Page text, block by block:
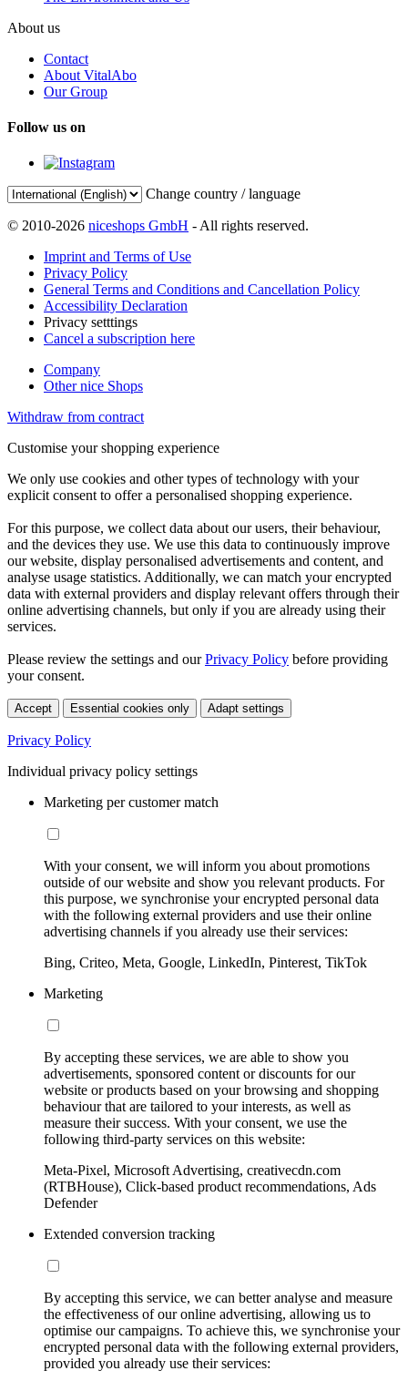
About us
Contact
About VitalAbo
Our Group
Follow us on
Change country / language
© 2010-2026 niceshops GmbH - All rights reserved.
Imprint and Terms of Use
Privacy Policy
General Terms and Conditions and Cancellation Policy
Accessibility Declaration
Privacy setttings
Cancel a subscription here
Company
Other nice Shops
Withdraw from contract
Customise your shopping experience
We only use cookies and other types of technology with your
explicit consent to offer a personalised shopping experience.
For this purpose, we collect data about our users, their behaviour,
and the devices they use. We use this data to continuously improve
our website, display personalised advertisements and content, and
analyse usage statistics. Additionally, we can match your encrypted
data with external providers and display relevant offers through their
online advertising channels, but only if you are already using their
services.
Please review the settings and ourPrivacy Policy before providing
your consent.
Accept Essential cookies only Adapt settings
Privacy Policy
Individual privacy policy settings
Marketing per customer match
With your consent, we will inform you about promotions
outside of our website and show you relevant products. For
this purpose, we synchronise your encrypted personal data
with the following external providers and use their online
advertising channels if you already use their services:
Bing, Criteo, Meta, Google, LinkedIn, Pinterest, TikTok
Marketing
By accepting these services, we are able to show you
advertisements, sponsored content or discounts for our
website or products based on your browsing and shopping
behaviour that are tailored to your interests, as well as
measure their success. With your consent, we use the
following third-party services on this website:
Meta-Pixel, Microsoft Advertising, creativecdn.com
(RTBHouse), Click-based product recommendations, Ads
Defender
Extended conversion tracking
By accepting this service, we can better analyse and measure
the effectiveness of our online advertising, allowing us to
optimise our campaigns. To achieve this, we synchronise your
encrypted personal data with the following external providers,
provided you already use their services: